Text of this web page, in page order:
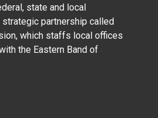
state and local
partnership called
which staffs local offices
the Eastern Band of